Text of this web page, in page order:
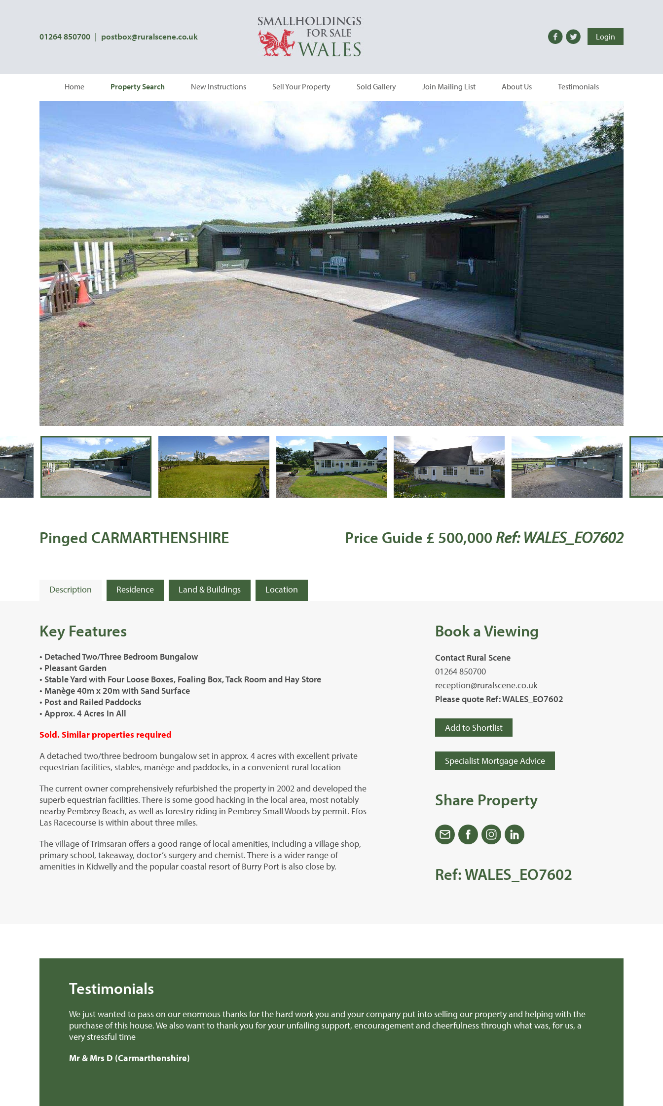
01264 850700 | postbox@ruralscene.co.uk Login
Home Property Search New Instructions Sell Your Property Sold Gallery Join Mailing List About Us Testimonials
Pinged CARMARTHENSHIRE Price Guide £ 500,000 Ref: WALES_EO7602
Description Residence Land & Buildings Location
Key Features
• Detached Two/Three Bedroom Bungalow
• Pleasant Garden
• Stable Yard with Four Loose Boxes, Foaling Box, Tack Room and Hay Store
• Manège 40m x 20m with Sand Surface
• Post and Railed Paddocks
• Approx. 4 Acres In All
Sold. Similar properties required
A detached two/three bedroom bungalow set in approx. 4 acres with excellent private
equestrian facilities, stables, manège and paddocks, in a convenient rural location
The current owner comprehensively refurbished the property in 2002 and developed the
superb equestrian facilities. There is some good hacking in the local area, most notably
nearby Pembrey Beach, as well as forestry riding in Pembrey Small Woods by permit. Ffos
Las Racecourse is within about three miles.
The village of Trimsaran offers a good range of local amenities, including a village shop,
primary school, takeaway, doctor’s surgery and chemist. There is a wider range of
amenities in Kidwelly and the popular coastal resort of Burry Port is also close by.
Book a Viewing
Contact Rural Scene
01264 850700
reception@ruralscene.co.uk
Please quote Ref: WALES_EO7602
Add to Shortlist
Specialist Mortgage Advice
Share Property
Ref: WALES_EO7602
Testimonials
We just wanted to pass on our enormous thanks for the hard work you and your company put into selling our property and helping with the
purchase of this house. We also want to thank you for your unfailing support, encouragement and cheerfulness through what was, for us, a
very stressful time
Mr & Mrs D (Carmarthenshire)